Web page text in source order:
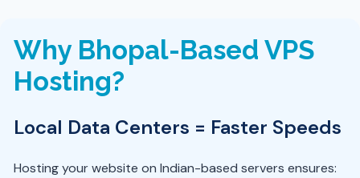
Why Bhopal-Based VPS
Hosting?
Local Data Centers = Faster Speeds
Hosting your website on Indian-based servers ensures: